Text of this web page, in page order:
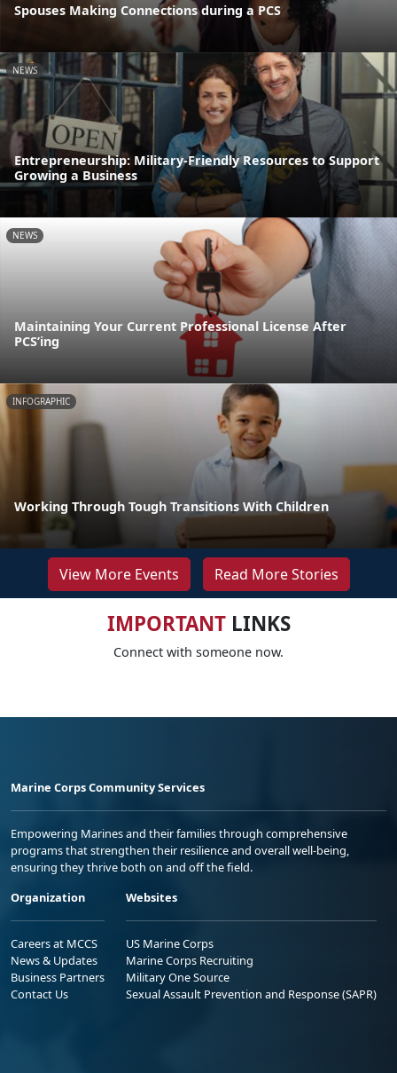
Spouses Making Connections during a PCS
NEWS
Entrepreneurship: Military-Friendly Resources to Support
Growing a Business
NEWS
Maintaining Your Current Professional License After
PCS’ing
INFOGRAPHIC
Working Through Tough Transitions With Children
View More Events Read More Stories
IMPORTANTLINKS
Connect with someone now.
Marine Corps Community Services
Empowering Marines and their families through comprehensive
programs that strengthen their resilience and overall well-being,
ensuring they thrive both on and off the field.
Organization
Careers at MCCS
News & Updates
Business Partners
Contact Us
Websites
US Marine Corps
Marine Corps Recruiting
Military One Source
Sexual Assault Prevention and Response (SAPR)